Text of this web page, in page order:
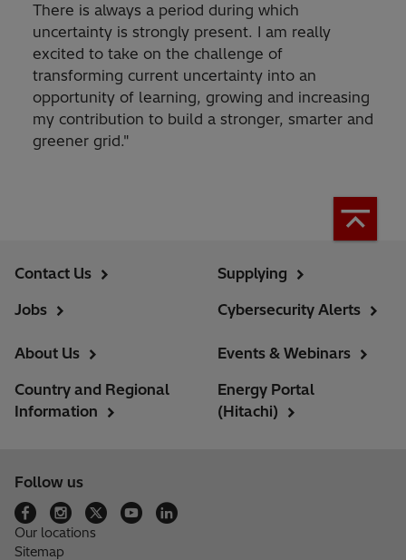
There is always a period during which
uncertainty is strongly present. I am really
excited to take on the challenge of
transforming current uncertainty into an
opportunity of learning, growing and increasing
my contribution to build a stronger, smarter and
greener grid."
Contact Us
Jobs
Supplying
Cybersecurity Alerts
About Us
Country and Regional
Information
Events & Webinars
Energy Portal
(Hitachi)
Follow us
Our locations
Sitemap